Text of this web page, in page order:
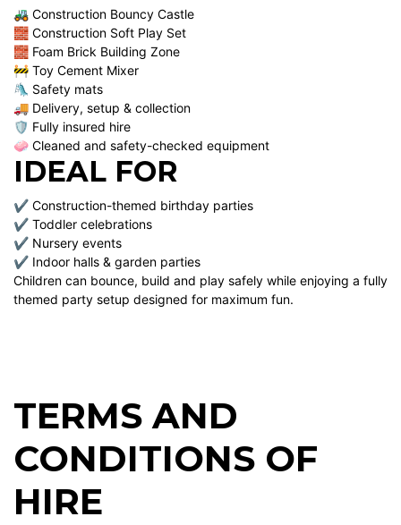
🚜 Construction Bouncy Castle
🧱 Construction Soft Play Set
🧱 Foam Brick Building Zone
🚧 Toy Cement Mixer
🛝 Safety mats
🚚 Delivery, setup & collection
🛡 Fully insured hire
🧼 Cleaned and safety-checked equipment
IDEAL FOR
✔ Construction-themed birthday parties
✔ Toddler celebrations
✔ Nursery events
✔ Indoor halls & garden parties
Children can bounce, build and play safely while enjoying a fully
themed party setup designed for maximum fun.
TERMS AND
CONDITIONS OF
HIRE